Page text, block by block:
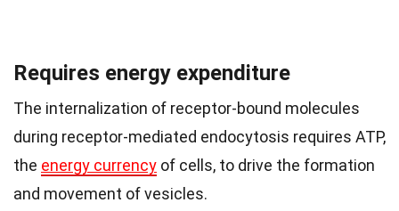
Requires energy expenditure
The internalization of receptor-bound molecules
during receptor-mediated endocytosis requires ATP,
the energy currency of cells, to drive the formation
and movement of vesicles.